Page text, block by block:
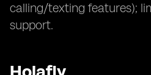
calling/texting features);
support.